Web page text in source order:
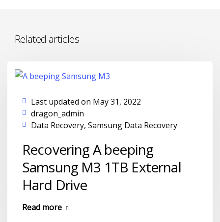
Related articles
Last updated on May 31, 2022
dragon_admin
Data Recovery, Samsung Data Recovery
Recovering A beeping
Samsung M3 1TB External
Hard Drive
Read more